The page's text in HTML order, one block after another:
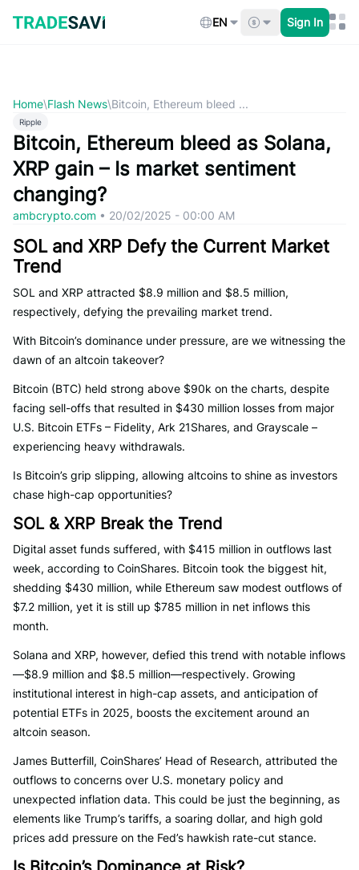
content
EN Sign In
Home\Flash News\Bitcoin, Ethereum bleed ...
Ripple
Bitcoin, Ethereum bleed as Solana,
XRP gain – Is market sentiment
changing?
ambcrypto.com • 20/02/2025 - 00:00 AM
SOL and XRP Defy the Current Market
Trend
SOL and XRP attracted $8.9 million and $8.5 million,
respectively, defying the prevailing market trend.
With Bitcoin’s dominance under pressure, are we witnessing the
dawn of an altcoin takeover?
Bitcoin (BTC) held strong above $90k on the charts, despite
facing sell-offs that resulted in $430 million losses from major
U.S. Bitcoin ETFs – Fidelity, Ark 21Shares, and Grayscale –
experiencing heavy withdrawals.
Is Bitcoin’s grip slipping, allowing altcoins to shine as investors
chase high-cap opportunities?
SOL & XRP Break the Trend
Digital asset funds suffered, with $415 million in outflows last
week, according to CoinShares. Bitcoin took the biggest hit,
shedding $430 million, while Ethereum saw modest outflows of
$7.2 million, yet it is still up $785 million in net inflows this
month.
Solana and XRP, however, defied this trend with notable inflows
—$8.9 million and $8.5 million—respectively. Growing
institutional interest in high-cap assets, and anticipation of
potential ETFs in 2025, boosts the excitement around an
altcoin season.
James Butterfill, CoinShares’ Head of Research, attributed the
outflows to concerns over U.S. monetary policy and
unexpected inflation data. This could be just the beginning, as
elements like Trump’s tariffs, a soaring dollar, and high gold
prices add pressure on the Fed’s hawkish rate-cut stance.